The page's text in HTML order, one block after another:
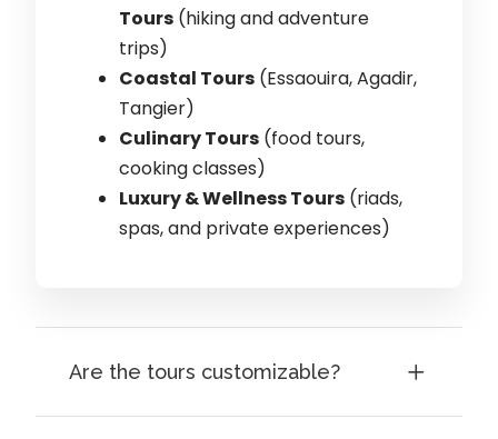
Tours (hiking and adventure
trips)
Coastal Tours (Essaouira, Agadir,
Tangier)
Culinary Tours (food tours,
cooking classes)
Luxury & Wellness Tours (riads,
spas, and private experiences)
Are the tours customizable?